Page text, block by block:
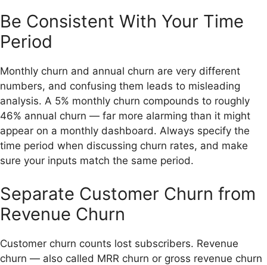
Be Consistent With Your Time
Period
Monthly churn and annual churn are very different
numbers, and confusing them leads to misleading
analysis. A 5% monthly churn compounds to roughly
46% annual churn — far more alarming than it might
appear on a monthly dashboard. Always specify the
time period when discussing churn rates, and make
sure your inputs match the same period.
Separate Customer Churn from
Revenue Churn
Customer churn counts lost subscribers. Revenue
churn — also called MRR churn or gross revenue churn